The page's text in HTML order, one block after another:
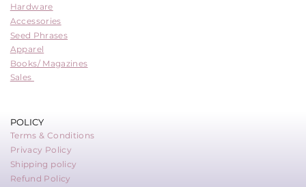
Hardware
Accessories
Seed Phrases
Apparel
Books/ Magazines
Sales
POLICY
Terms & Conditions
Privacy Policy
Shipping policy
Refund Policy